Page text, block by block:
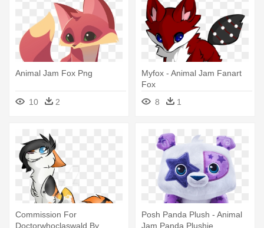
Animal Jam Fox Png
10 2
Myfox - Animal Jam Fanart
Fox
8
1
Commission For
Doctorwhoclaswald By
Posh Panda Plush - Animal
Jam Panda Plushie